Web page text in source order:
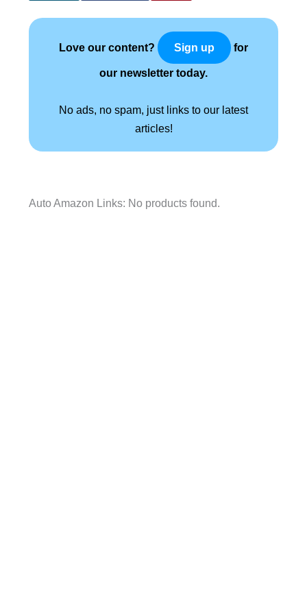
Love our content? Sign up for
our newsletter today.
No ads, no spam, just links to our latest
articles!
Auto Amazon Links: No products found.